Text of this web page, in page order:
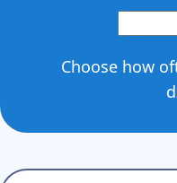
Choose how